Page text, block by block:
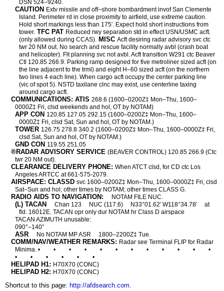
DSN 524–9240.
CAUTION Extv missile and off–shore bombardment invof San Clemente
Island. Perimeter rd in close proximity to airfield, use extreme caution.
Hold short markings less than 175′. Expect hold short instructions from
tower. TFC PAT Reduced rwy separation std in effect USN/USMC acft.
(only allowed during CCAS). MISC Acft desiring radar advisory svc ctc
twr 20 NM out. No search and rescue facility normally avbl (crash boat
and helicopter). Flt planning svc not avbl. Acft transition W291 ctc Beaver
Ctl 120.85 266.9. Parking ramp designed for five metroliner sized acft (on
the line adjacent to the trml) and eight H–60 sized acft (on the northern
two lines 4 each line). When cargo acft occupy the center parking line
(vic of spot 5). NSTD taxilane clnc may exist, use centerline taxing
around cargo acft.
COMMUNICATIONS: ATIS 268.6 (1600–0200Z‡ Mon–Thu, 1600–
0000Z‡ Fri, clsd weekends and hol, OT by NOTAM)
APP CON 120.85 127.05 292.15 (1600–0200Z‡ Mon–Thu, 1600–
0000Z‡ Fri, clsd Sat, Sun and hol, OT by NOTAM.)
TOWER 126.75 278.8 340.2 (1600–0200Z‡ Mon–Thu, 1600–0000Z‡ Fri,
clsd Sat, Sun and hol, OT by NOTAM.)
GND CON 119.55 251.05
®RADAR ADVISORY SERVICE (BEAVER CONTROL) 120.85 266.9 (Ctc
twr 20 NM out).
CLEARANCE DELIVERY PHONE: When ATCT clsd, for CD ctc Los
Angeles ARTCC at 661-575-2079.
AIRSPACE: CLASSD svc 1600–0200Z‡ Mon–Thu, 1600–0000Z‡ Fri, clsd
Sat–Sun and hol; other times by NOTAM; other times CLASS G.
RADIO AIDS TO NAVIGATION: NOTAM FILE NUC.
(L) TACAN Chan 123 NUC (117.6) N33°01.62′ W118°34.78′
at
fld. 16012E. TACAN opr only dur NOTAM hr Class D airspace
TACAN AZIMUTH unusable:
090°–140°
ASR No NOTAM MP ASR 1800–2200Z‡ Tue.
COMM/NAV/WEATHER REMARKS: Radar see Terminal FLIP for Radar
Minima. •
• • • • • • • • • •
•
•
• • • • •
HELIPAD H1: H70X70 (CONC)
HELIPAD H2: H70X70 (CONC)
Shortcut to this page: http://afdsearch.com.